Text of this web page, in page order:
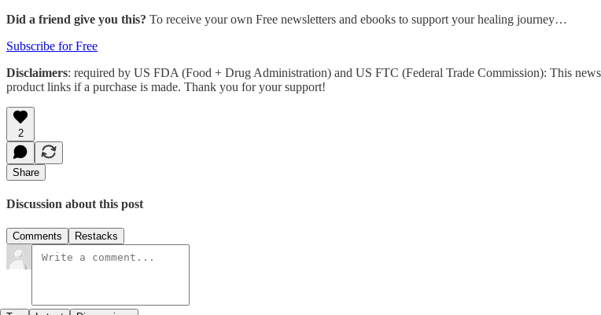
Did a friend give you this? To receive your own Free newsletters and ebooks to support your healing journey…
Subscribe for Free
Disclaimers: required by US FDA (Food + Drug Administration) and US FTC (Federal Trade Commission): This
product links if a purchase is made. Thank you for your support!
2
Share
Discussion about this post
Comments Restacks